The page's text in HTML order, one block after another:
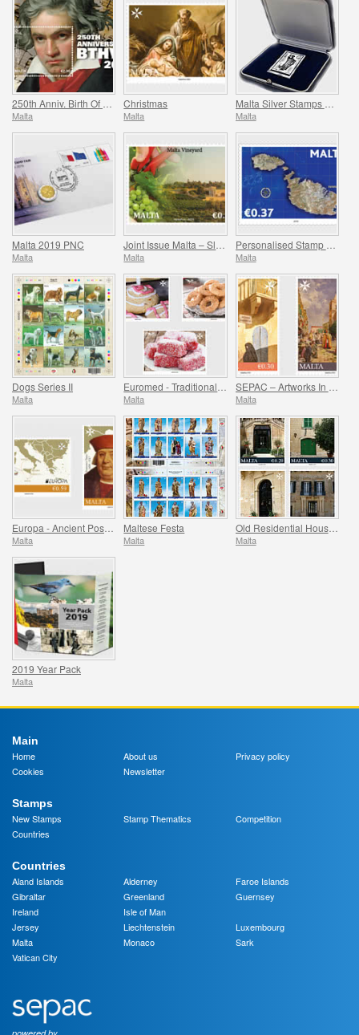
Malta
Christmas
Malta Malta
Malta 2019 PNC
Malta
Joint Issue Malta – Slovakia ‘Viticulture’
Malta
Personalised Stamp Virtual Stampex
Malta
Dogs Series II
Malta Malta Malta
Malta
Maltese Festa
Malta
Old Residential Houses Series II
Malta
2019 Year Pack
Malta
Main
Home
About us
Privacy policy
Cookies
Newsletter
Stamps
New Stamps
Stamp Thematics
Competition
Countries
Countries
Aland Islands
Alderney
Faroe Islands
Gibraltar
Greenland
Guernsey
Ireland
Isle of Man
Jersey
Liechtenstein
Luxembourg
Malta
Monaco
Sark
Vatican City